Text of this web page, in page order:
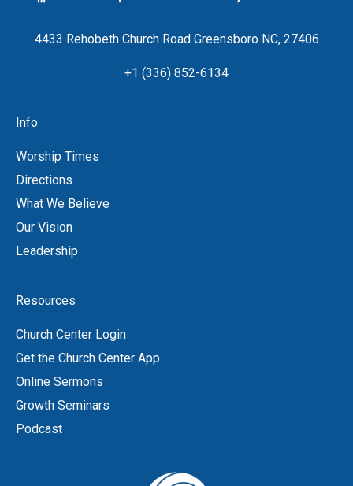
4433 Rehobeth Church Road Greensboro NC, 27406
+1 (336) 852-6134
Info
Worship Times
Directions
What We Believe
Our Vision
Leadership
Resources
Church Center Login
Get the Church Center App
Online Sermons
Growth Seminars
Podcast